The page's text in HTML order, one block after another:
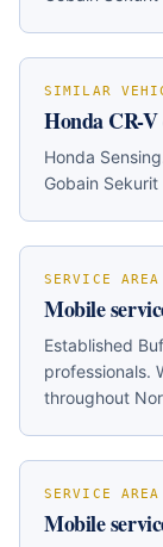
SIMILAR
Honda CR-V
Honda Sensing
Gobain
SERVICE AREA
Mobile
Established
professionals.
throughout
SERVICE AREA
Mobile